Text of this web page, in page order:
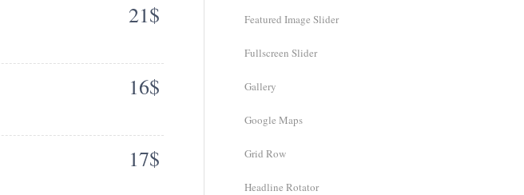
21$
16$
17$
Featured Image Slider
Fullscreen Slider
Gallery
Google Maps
Grid Row
Headline Rotator